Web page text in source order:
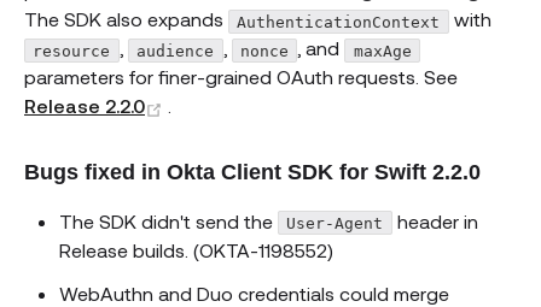
The SDK also expands
AuthenticationContext with
resource audience nonce , and maxAge
parameters for finer-grained OAuth requests. See
Release 2.2.0
Bugs fixed in Okta Client SDK for Swift 2.2.0
The SDK didn't send the User-Agent
header in
Release builds. (OKTA-1198552)
WebAuthn and Duo credentials could merge